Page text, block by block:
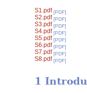
S1.pdf [PDF]
S2.pdf [PDF]
S3.pdf [PDF]
S4.pdf [PDF]
S5.pdf [PDF]
S6.pdf [PDF]
S7.pdf [PDF]
S8.pdf [PDF]
1